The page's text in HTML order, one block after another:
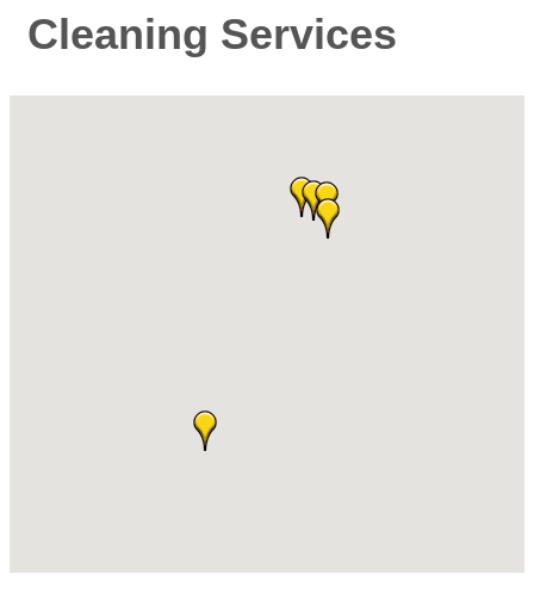
Cleaning Services